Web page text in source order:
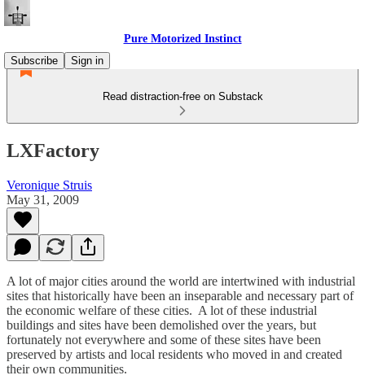
Pure Motorized Instinct
Subscribe
Sign in
Read distraction-free on Substack
LXFactory
Veronique Struis
May 31, 2009
A lot of major cities around the world are intertwined with industrial
sites that historically have been an inseparable and necessary part of
the economic welfare of these cities. A lot of these industrial
buildings and sites have been demolished over the years, but
fortunately not everywhere and some of these sites have been
preserved by artists and local residents who moved in and created
their own communities.